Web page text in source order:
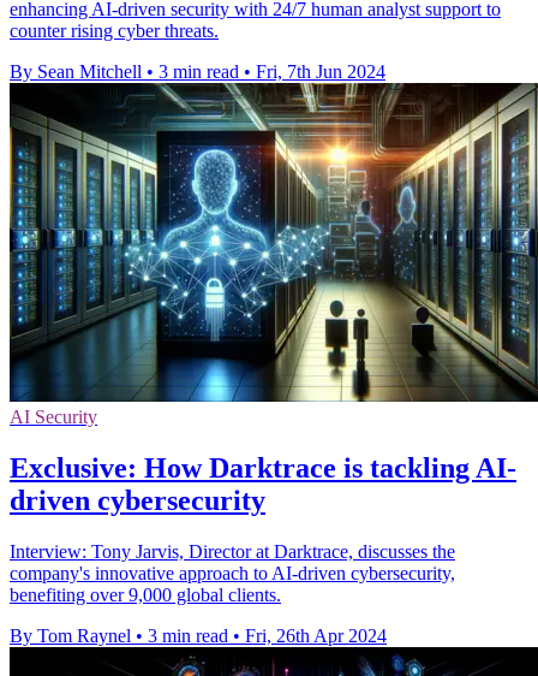
enhancing AI-driven security with 24/7 human analyst support to
counter rising cyber threats.
By Sean Mitchell • 3 min read • Fri, 7th Jun 2024
AI Security
Exclusive: How Darktrace is tackling AI-
driven cybersecurity
Interview: Tony Jarvis, Director at Darktrace, discusses the
company's innovative approach to AI-driven cybersecurity,
benefiting over 9,000 global clients.
By Tom Raynel • 3 min read • Fri, 26th Apr 2024